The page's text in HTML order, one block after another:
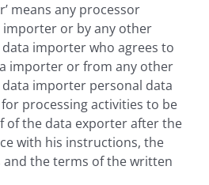
means any processor
importer or by any other
importer who agrees to
importer or from any other
importer personal data
processing activities to be
of the data exporter after the
with his instructions, the
and the terms of the written